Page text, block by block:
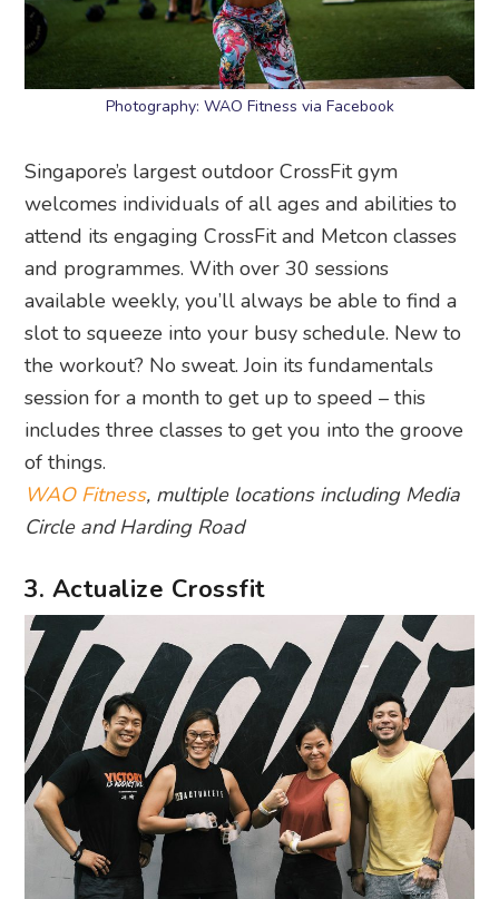
Photography: WAO Fitness via Facebook
Singapore’s largest outdoor CrossFit gym
welcomes individuals of all ages and abilities to
attend its engaging CrossFit and Metcon classes
and programmes. With over 30 sessions
available weekly, you’ll always be able to find a
slot to squeeze into your busy schedule. New to
the workout? No sweat. Join its fundamentals
session for a month to get up to speed – this
includes three classes to get you into the groove
of things.
WAO Fitness, multiple locations including Media
Circle and Harding Road
3. Actualize Crossfit